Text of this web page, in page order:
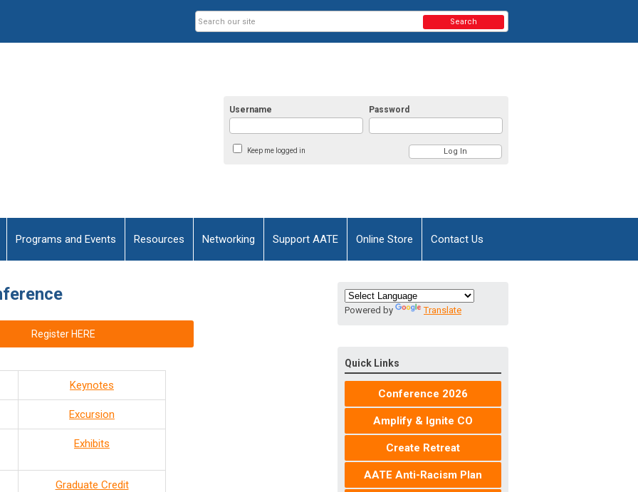
Username Password
Keep me logged in
Search
Programs and Events Resources Networking Support AATE Online Store Contact Us
Register HERE
Keynotes
Excursion
Exhibits
Graduate Credit
Powered by Translate
Quick Links
Conference 2026
Amplify & Ignite CO
Create Retreat
AATE Anti-Racism Plan